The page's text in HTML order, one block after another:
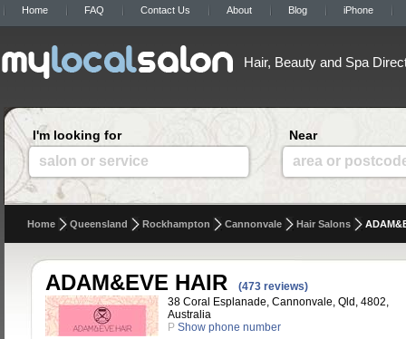
Home FAQ Contact Us About Blog iPhone
Hair, Beauty and Spa
I'm looking for
salon or service
Near
area or
Home Queensland Rockhampton Cannonvale Hair Salons
ADAM&EVE HAIR
(473 reviews)
38 Coral Esplanade, Cannonvale, Qld, 4802,
Australia
P Show phone number